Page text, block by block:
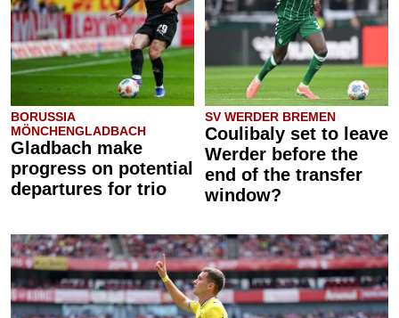
BORUSSIA
MÖNCHENGLADBACH
Gladbach make
progress on potential
departures for trio
SV WERDER BREMEN
Coulibaly set to leave
Werder before the
end of the transfer
window?